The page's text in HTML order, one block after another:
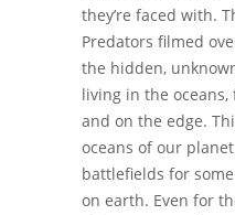
they’re faced with.
Predators filmed
the hidden,
living in the oceans,
and on the edge.
oceans of our
battlefields for
on earth. Even for